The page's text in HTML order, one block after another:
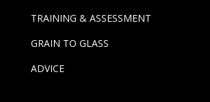
TRAINING & ASSESSMENT
GRAIN TO GLASS
ADVICE